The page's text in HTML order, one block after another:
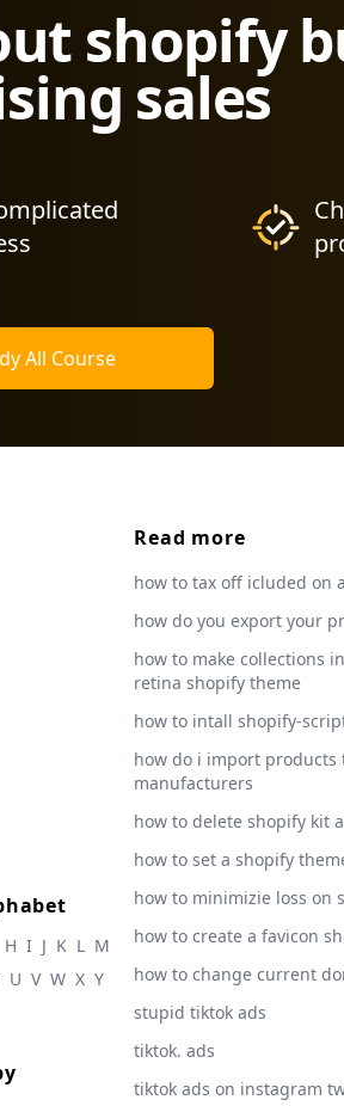
shopify
sales
All Course
H I J K L M
U V W X Y
Read more
how to tax off icluded on
how do you export your
how to make collections
retina shopify theme
how to intall shopify-
how do i import products
manufacturers
how to delete shopify kit
how to set a shopify
how to minimizie loss on
how to create a favicon
how to change current
stupid tiktok ads
tiktok. ads
tiktok ads on instagram